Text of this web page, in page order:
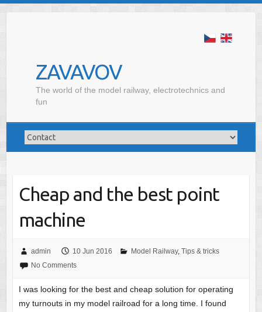
ZAVAVOV
The world of the model railway, electrotechnics and
fun
Cheap and the best point
machine
admin 10 Jun 2016 Model Railway, Tips & tricks
No Comments
I was looking for the best and cheap solution for operating
my turnouts in my model railroad for a long time. I found